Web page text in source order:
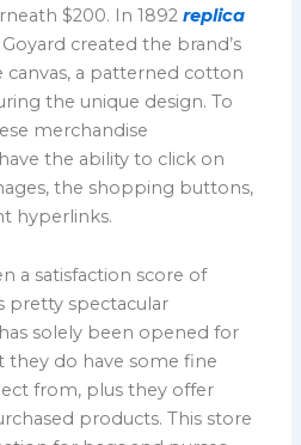
$200. In 1892replica
created the brand’s
a patterned cotton
the unique design. To
merchandise
the ability to click on
the shopping buttons,
hyperlinks.
a satisfaction score of
pretty spectacular
solely been opened for
they do have some fine
from, plus they offer
products. This store